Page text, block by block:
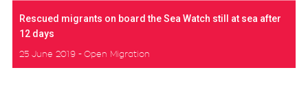
Rescued migrants on board the Sea Watch still at sea after
12 days
25 June 2019 Open Migration